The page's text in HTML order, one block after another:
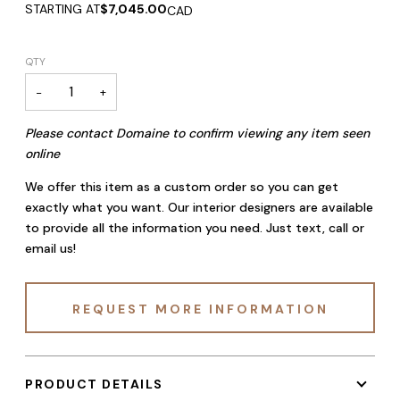
STARTING AT$7,045.00CAD
QTY
− +
Please contact Domaine to confirm viewing any item seen
online
We offer this item as a custom order so you can get
exactly what you want. Our interior designers are available
to provide all the information you need. Just text, call or
email us!
REQUEST MORE INFORMATION
PRODUCT DETAILS